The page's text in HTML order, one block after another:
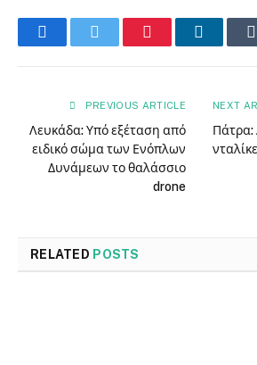
FacebookTwitter PinterestLinkedIn
PREVIOUS ARTICLE
Λευκάδα: Υπό εξέταση από
ειδικό σώμα των Ενόπλων
Δυνάμεων το θαλάσσιο
drone
NEXT
Πάτρα:
RELATED POSTS